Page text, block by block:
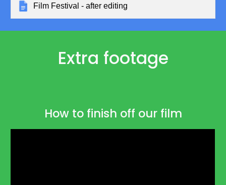
Film Festival - after editing
Extra footage
How to finish off our film